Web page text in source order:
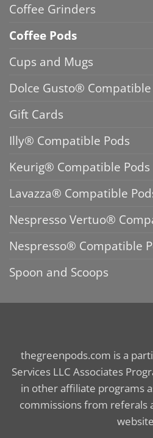
Coffee Grinders
Coffee Pods
Cups and Mugs
Dolce Gusto® Compatible
Gift Cards
Illy® Compatible Pods
Keurig® Compatible Pods
Lavazza® Compatible
Nespresso Vertuo®
Nespresso® Compatible
Spoon and Scoops
thegreenpods.com is a
Services LLC Associates
in other affiliate programs
commissions from referals